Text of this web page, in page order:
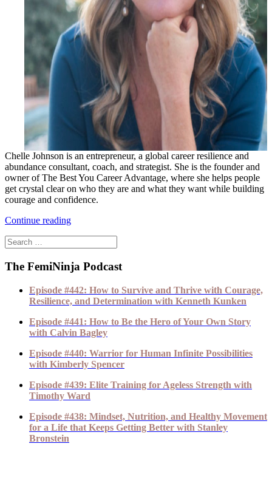
Chelle Johnson is an entrepreneur, a global career resilience and
abundance consultant, coach, and strategist. She is the founder and
owner of The Best You Career Advantage, where she helps people
get crystal clear on who they are and what they want while building
courage and confidence.
Continue reading
The FemiNinja Podcast
Episode #442: How to Survive and Thrive with Courage,
Resilience, and Determination with Kenneth Kunken
Episode #441: How to Be the Hero of Your Own Story
with Calvin Bagley
Episode #440: Warrior for Human Infinite Possibilities
with Kimberly Spencer
Episode #439: Elite Training for Ageless Strength with
Timothy Ward
Episode #438: Mindset, Nutrition, and Healthy Movement
for a Life that Keeps Getting Better with Stanley
Bronstein